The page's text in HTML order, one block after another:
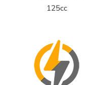
125cc